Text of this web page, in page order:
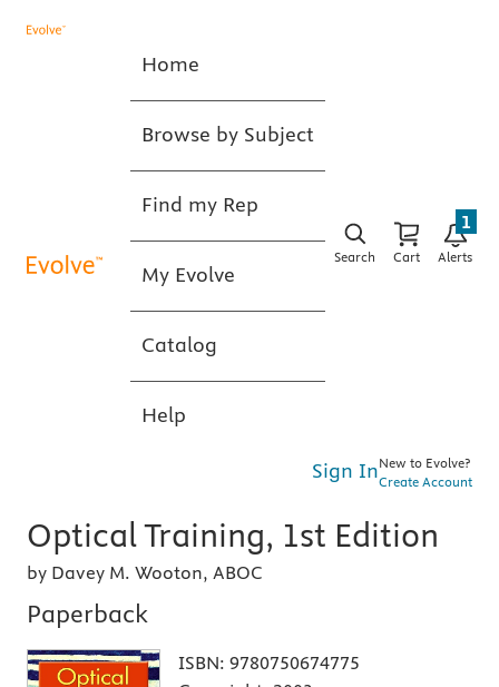
Home
Browse by Subject
Find my Rep
My Evolve
Catalog
Help
Search Cart Alerts
1
Sign InNew to Evolve?
Create Account
Optical Training, 1st Edition
by Davey M. Wooton, ABOC
Paperback
ISBN: 9780750674775